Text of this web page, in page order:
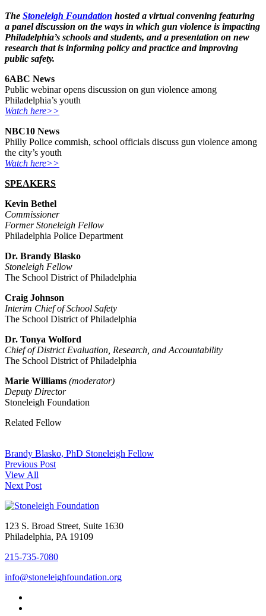
The Stoneleigh Foundation hosted a virtual convening featuring
a panel discussion on the ways in which gun violence is impacting
Philadelphia’s schools and students, and a presentation on new
research that is informing policy and practice and improving
public safety.
6ABC News
Public webinar opens discussion on gun violence among
Philadelphia’s youth
Watch here>>
NBC10 News
Philly Police commish, school officials discuss gun violence among
the city’s youth
Watch here>>
SPEAKERS
Kevin Bethel
Commissioner
Former Stoneleigh Fellow
Philadelphia Police Department
Dr. Brandy Blasko
Stoneleigh Fellow
The School District of Philadelphia
Craig Johnson
Interim Chief of School Safety
The School District of Philadelphia
Dr. Tonya Wolford
Chief of District Evaluation, Research, and Accountability
The School District of Philadelphia
Marie Williams (moderator)
Deputy Director
Stoneleigh Foundation
Related Fellow
Brandy Blasko, PhD Stoneleigh Fellow
Previous Post
View All
Next Post
123 S. Broad Street, Suite 1630
Philadelphia, PA 19109
215-735-7080
info@stoneleighfoundation.org